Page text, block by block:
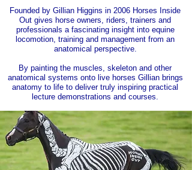
Founded by Gillian Higgins in 2006 Horses Inside
Out gives horse owners, riders, trainers and
professionals a fascinating insight into equine
locomotion, training and management from an
anatomical perspective.
By painting the muscles, skeleton and other
anatomical systems onto live horses Gillian brings
anatomy to life to deliver truly inspiring practical
lecture demonstrations and courses.